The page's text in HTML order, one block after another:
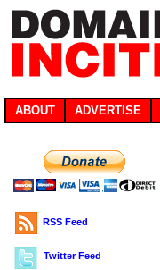
ABOUT ADVERTISE
RSS Feed
Twitter Feed